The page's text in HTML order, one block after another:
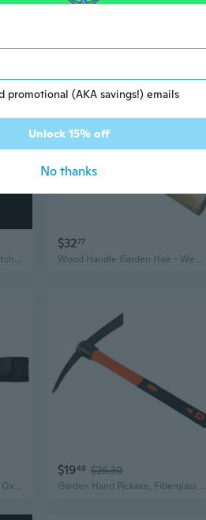
Hand Forged Tactical Mini Hatchet,Carbon steel camping Axe,Tool Viking Bearded Hawk Tomahawk Axe,Camping Outdoor Hatchet For Wood Splitting and Kindling
$3277
Wood Handle Garden Hoe - Weeding Cultivating Tool for Outdoor Farming and Gardening
Machetes Side Draw Sheaths Oxfords Cloth Hatchets Cover for Camping, Hikings
$1949 $26.30
Garden Hand Pickaxe, Fiberglass Handle, for Soil Breaking Landscaping Digging Gardening Paving Outdoor Construction Work
promotional (AKA savings!) emails
Unlock 15% off
No thanks